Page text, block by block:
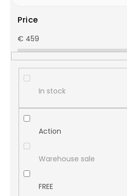
Price
€ 459
In stock
Action
Warehouse sale
FREE